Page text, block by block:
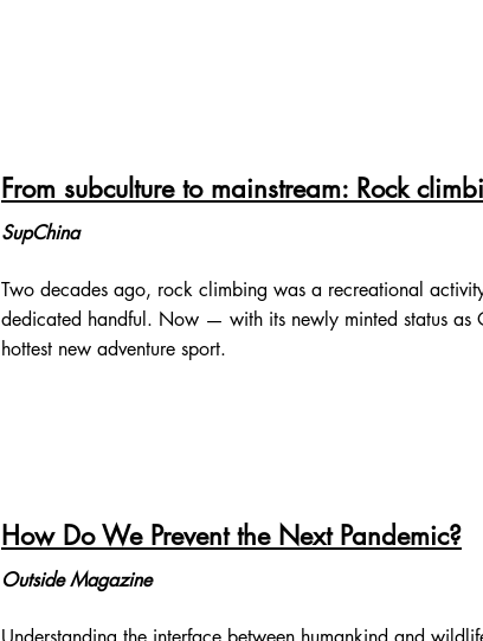
From subculture to mainstream: Rock
SupChina
Two decades ago, rock climbing was a recreational
dedicated handful. Now — with its newly minted status
hottest new adventure sport.
How Do We Prevent the Next Pandemic?
Outside Magazine